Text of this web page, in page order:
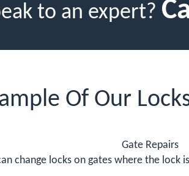
to an expert?
Of Our
Gate Repairs
change locks on gates where the lock